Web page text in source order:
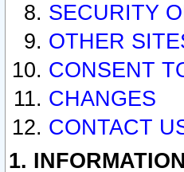
SECURITY
OTHER
CONSENT
CHANGES
CONTACT
1.